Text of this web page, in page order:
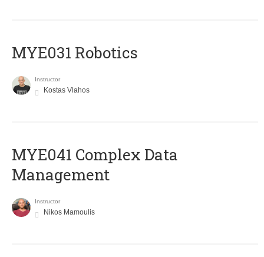
MYE031 Robotics
Instructor
Kostas Vlahos
MYE041 Complex Data
Management
Instructor
Nikos Mamoulis